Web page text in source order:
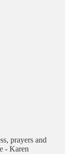
prayers and
- Karen